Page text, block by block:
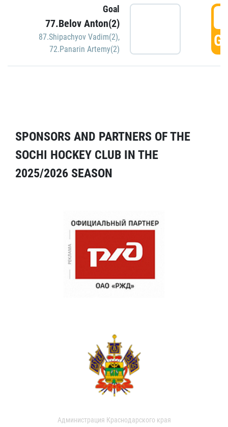
Goal
77.Belov Anton(2)
87.Shipachyov Vadim(2),
72.Panarin Artemy(2)
SPONSORS AND PARTNERS OF THE
SOCHI HOCKEY CLUB IN THE
2025/2026 SEASON
Администрация Краснодарского края